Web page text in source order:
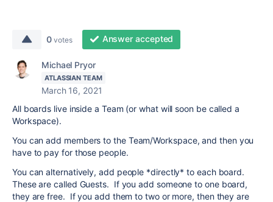
0 votes Answer accepted
Michael Pryor
ATLASSIAN TEAM
March 16, 2021
All boards live inside a Team (or what will soon be called a
Workspace).
You can add members to the Team/Workspace, and then you
have to pay for those people.
You can alternatively, add people *directly* to each board.
These are called Guests. If you add someone to one board,
they are free. If you add them to two or more, then they are